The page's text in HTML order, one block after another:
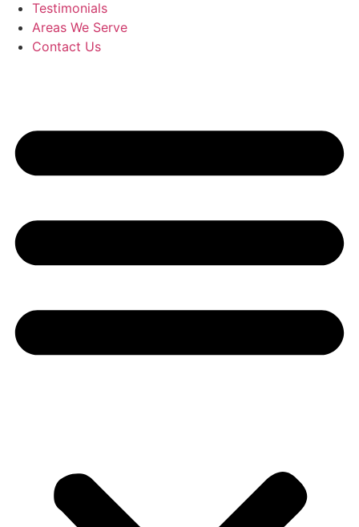
Testimonials
Areas We Serve
Contact Us